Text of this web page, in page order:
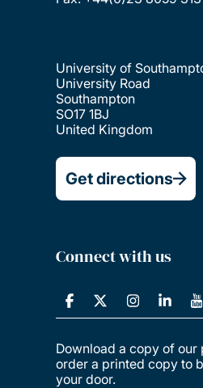
University of
University Road
Southampton
SO17 1BJ
United Kingdom
Get directions
Connect with us
Download a copy of our
order a printed copy to
your door.